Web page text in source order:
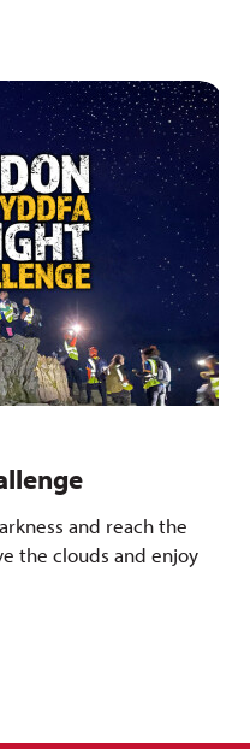
and reach the
the clouds and enjoy